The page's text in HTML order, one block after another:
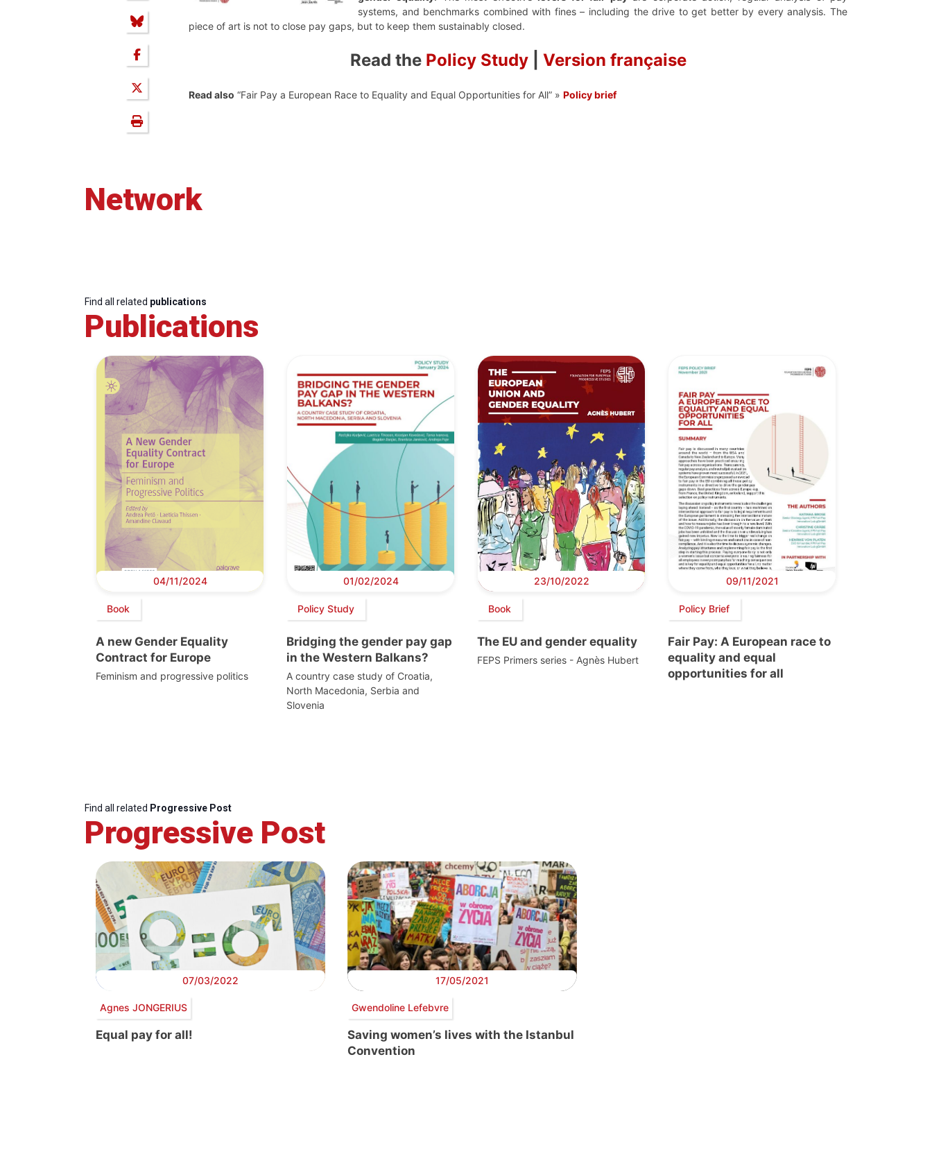
systems, and benchmarks combined with fines – including the drive to get better by every analysis. The
piece of art is not to close pay gaps, but to keep them sustainably closed.
Read the Policy Study| Version française
Read also “Fair Pay a European Race to Equality and Equal Opportunities for All” » Policy brief
Network
Find all related publications
Publications
04/11/2024
Book
A new Gender Equality
Contract for Europe
Feminism and progressive politics
01/02/2024
Policy Study
Bridging the gender pay gap
in the Western Balkans?
A country case study of Croatia,
North Macedonia, Serbia and
Slovenia
23/10/2022
Book
The EU and gender equality
FEPS Primers series - Agnès Hubert
09/11/2021
Policy Brief
Fair Pay: A European race to
equality and equal
opportunities for all
Find all related Progressive Post
Progressive Post
07/03/2022
Agnes JONGERIUS
Equal pay for all!
17/05/2021
Gwendoline Lefebvre
Saving women’s lives with the Istanbul
Convention